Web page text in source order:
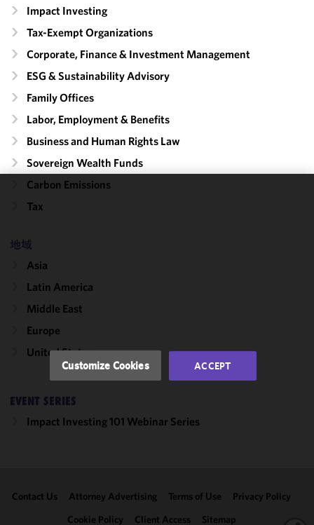
Impact Investing
Tax-Exempt Organizations
Corporate, Finance & Investment Management
ESG & Sustainability Advisory
Family Offices
Labor, Employment & Benefits
Business and Human Rights Law
Sovereign Wealth Funds
Carbon Emissions
Tax
地域
Asia
Latin America
Middle East
Europe
United States
EVENT SERIES
Impact Investing 101 Webinar Series
Contact Us Attorney Advertising Terms of Use
Privacy Policy
Cookie Policy
Client Access Sitemap
We use
functionality
performance
accordance
Cookie
Policy. You
may review
clicking
Customize Cookies ACCEPT